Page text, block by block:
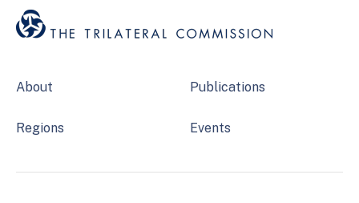
About
Regions
Publications
Events